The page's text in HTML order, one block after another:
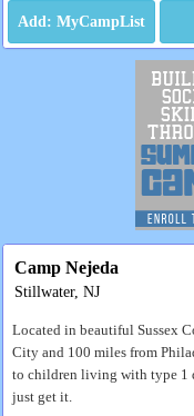
Camp Nejeda
Stillwater, NJ
Located in beautiful Sussex
City and 100 miles from
to children living with type 1
just get it.